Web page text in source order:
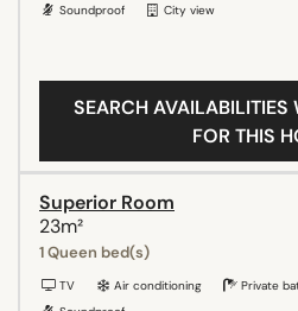
Soundproof
City view
SEARCH AVAILABILITIES
FOR THIS
Superior Room
23m²
1 Queen bed(s)
TV Air conditioning Private